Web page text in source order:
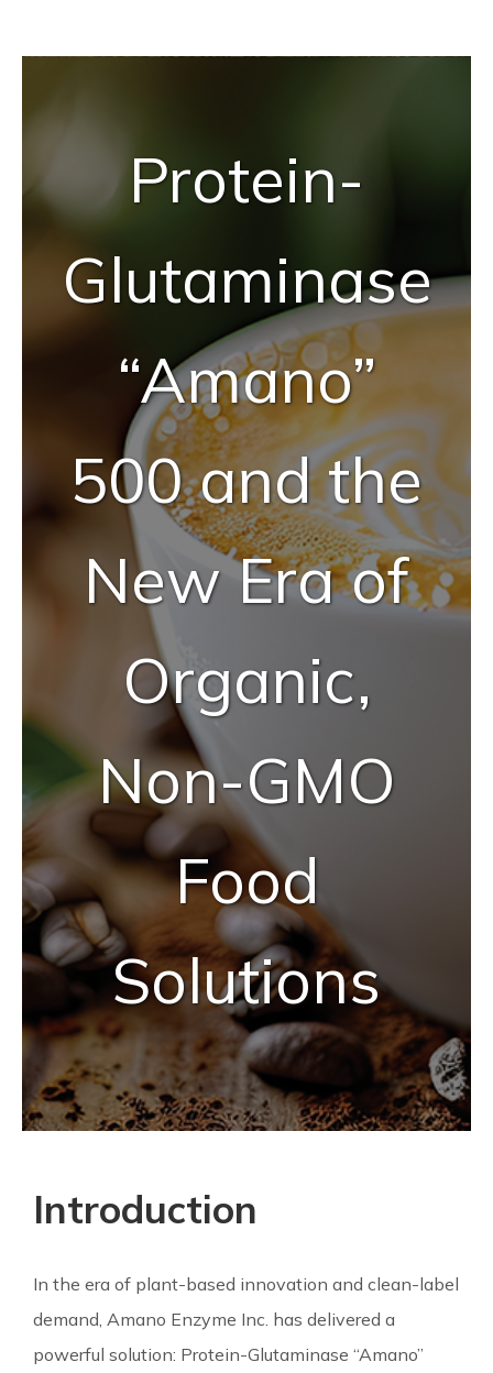
Enzyme Application Studio
Protein-
Glutaminase
“Amano”
500 and the
New Era of
Organic,
Non-GMO
Food
Solutions
Introduction
In the era of plant-based innovation and clean-label
demand, Amano Enzyme Inc. has delivered a
powerful solution: Protein-Glutaminase “Amano”